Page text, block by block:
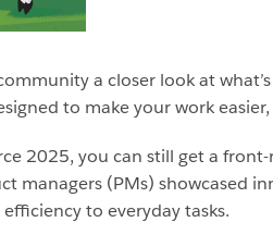
a closer look at
to make your work
2025, you can still get a
managers (PMs) showcased
to everyday tasks.